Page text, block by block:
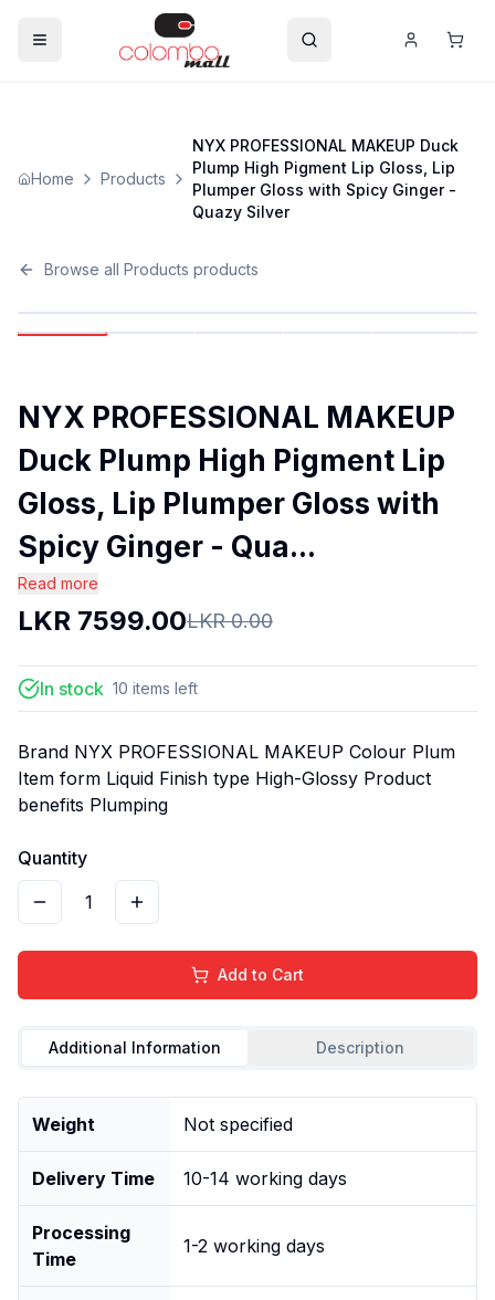
Home Products
NYX PROFESSIONAL MAKEUP Duck
Plump High Pigment Lip Gloss, Lip
Plumper Gloss with Spicy Ginger -
Quazy Silver
Browse all Products products
NYX PROFESSIONAL MAKEUP
Duck Plump High Pigment Lip
Gloss, Lip Plumper Gloss with
Spicy Ginger - Qua...
Read more
LKR 7599.00LKR0.00
In stock 10 items left
Brand NYX PROFESSIONAL MAKEUP Colour Plum
Item form Liquid Finish type High-Glossy Product
benefits Plumping
Quantity
1
Add to Cart
Additional Information Description
Weight Not specified
Delivery Time 10-14 working days
Processing
Time
1-2 working days